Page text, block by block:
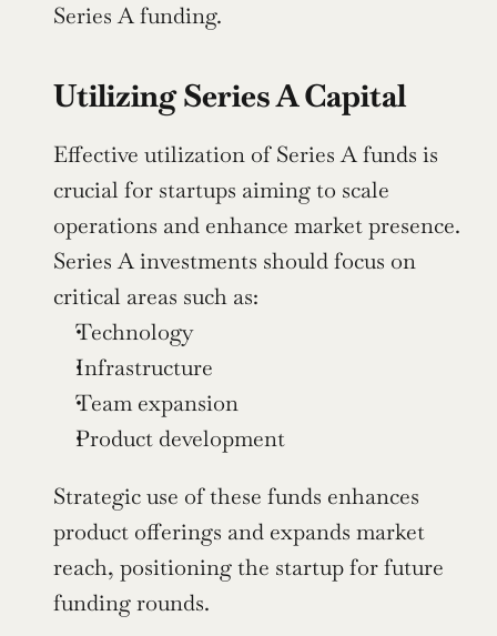
Series A funding.
Utilizing Series A Capital
Effective utilization of Series A funds is
crucial for startups aiming to scale
operations and enhance market presence.
Series A investments should focus on
critical areas such as:
Technology
Infrastructure
Team expansion
Product development
Strategic use of these funds enhances
product offerings and expands market
reach, positioning the startup for future
funding rounds.